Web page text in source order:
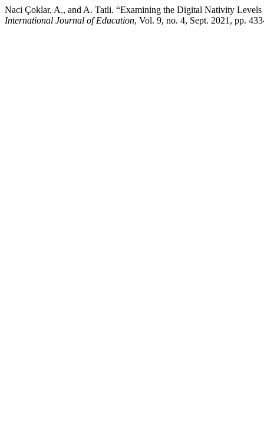
Naci Çoklar, A., and A. Tatli. “Examining the Digital Nativity
International Journal of Education, Vol. 9, no. 4, Sept. 2021, pp.